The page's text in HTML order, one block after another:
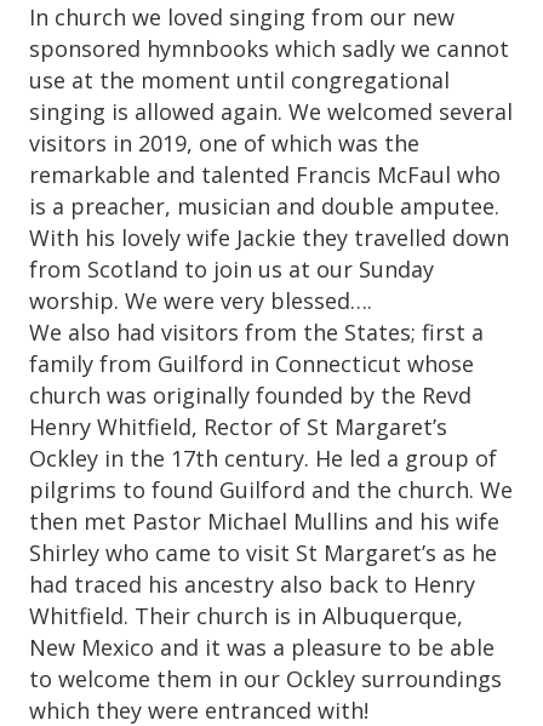
In church we loved singing from our new
sponsored hymnbooks which sadly we cannot
use at the moment until congregational
singing is allowed again. We welcomed several
visitors in 2019, one of which was the
remarkable and talented Francis McFaul who
is a preacher, musician and double amputee.
With his lovely wife Jackie they travelled down
from Scotland to join us at our Sunday
worship. We were very blessed….
We also had visitors from the States; first a
family from Guilford in Connecticut whose
church was originally founded by the Revd
Henry Whitfield, Rector of St Margaret’s
Ockley in the 17th century. He led a group of
pilgrims to found Guilford and the church. We
then met Pastor Michael Mullins and his wife
Shirley who came to visit St Margaret’s as he
had traced his ancestry also back to Henry
Whitfield. Their church is in Albuquerque,
New Mexico and it was a pleasure to be able
to welcome them in our Ockley surroundings
which they were entranced with!